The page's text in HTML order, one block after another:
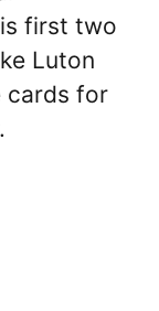
first two
Luton
cards for